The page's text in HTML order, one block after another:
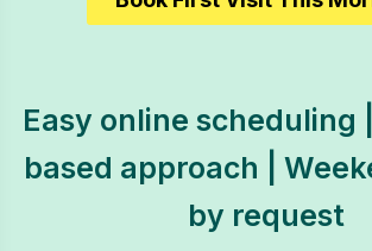
Easy online scheduling
based approach |
by request